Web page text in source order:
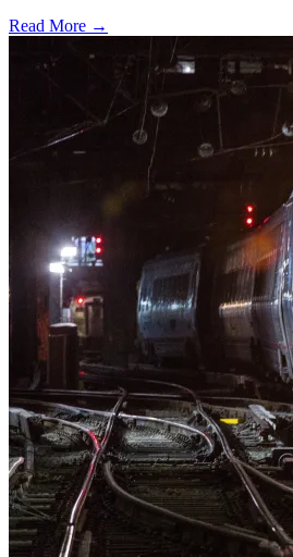
Read More →